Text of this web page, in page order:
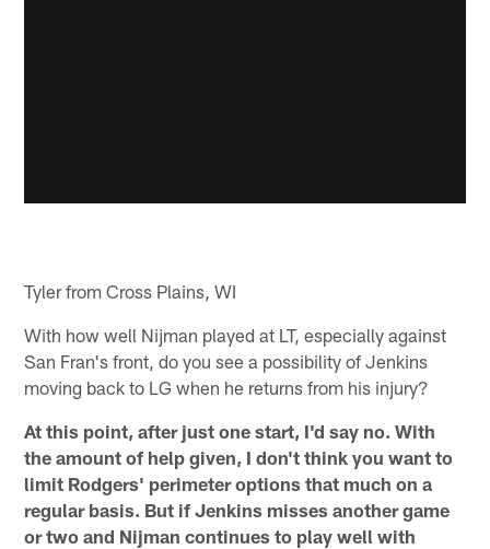
Tyler from Cross Plains, WI
With how well Nijman played at LT, especially against
San Fran's front, do you see a possibility of Jenkins
moving back to LG when he returns from his injury?
At this point, after just one start, I'd say no. With
the amount of help given, I don't think you want to
limit Rodgers' perimeter options that much on a
regular basis. But if Jenkins misses another game
or two and Nijman continues to play well with